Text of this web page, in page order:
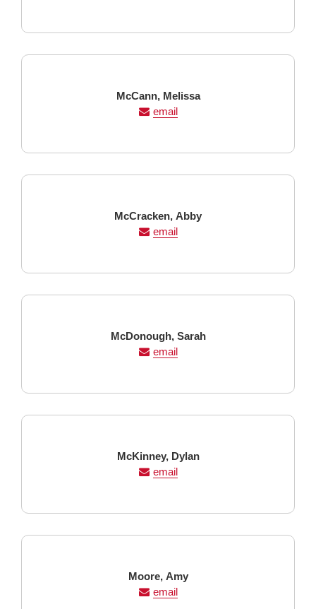
Last
Name
McCann, First
Name
Melissa
email
Last
Name
McCracken, First
Name
Abby
email
Last
McDonough, First
Name
Sarah
email
Last
Name
McKinney, First
Name
Dylan
email
Last
Name
Moore, First
Name
Amy
email